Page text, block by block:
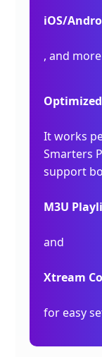
iOS/
, and
It works
Smarters
support
M3U
and
Xtream
for easy